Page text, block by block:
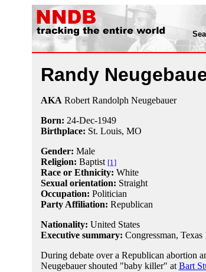
Randy
AKA Robert Randolph Neugebauer
Born: 24-Dec-1949
Birthplace: St. Louis, MO
Gender: Male
Religion: Baptist [1]
Race or Ethnicity: White
Sexual orientation: Straight
Occupation: Politician
Party Affiliation: Republican
Nationality: United States
Executive summary: Congressman, Texas
During debate over a Republican abortion
Neugebauer shouted "baby killer" at Bart